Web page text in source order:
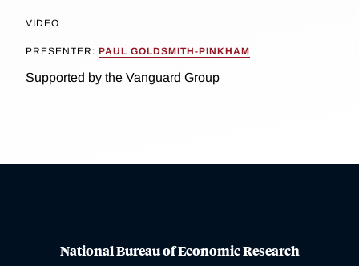
VIDEO
PRESENTER: PAUL GOLDSMITH-PINKHAM
Supported by the Vanguard Group
National Bureau of Economic Research